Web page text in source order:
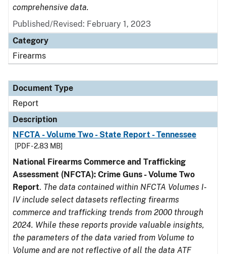
comprehensive data.
Published/Revised: February 1, 2023
Category
Firearms
Document Type
Report
Description
NFCTA - Volume Two - State Report - Tennessee
[PDF - 2.83 MB]
National Firearms Commerce and Trafficking
Assessment (NFCTA): Crime Guns - Volume Two
Report. The data contained within NFCTA Volumes I-
IV include select datasets reflecting firearms
commerce and trafficking trends from 2000 through
2024. While these reports provide valuable insights,
the parameters of the data varied from Volume to
Volume and are not reflective of all the data ATF